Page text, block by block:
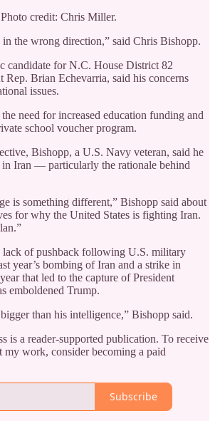
credit: Chris Miller.
the wrong direction,” said Chris Bishopp.
candidate for N.C. House District 82
Rep. Brian Echevarria, said his concerns
issues.
need for increased education funding and
school voucher program.
Bishopp, a U.S. Navy veteran, said he
Iran — particularly the rationale behind
is something different,” Bishopp said about
for why the United States is fighting Iran.
lack of pushback following U.S. military
year’s bombing of Iran and a strike in
that led to the capture of President
emboldened Trump.
than his intelligence,” Bishopp said.
is a reader-supported publication. To receive
my work, consider becoming a paid
Subscribe